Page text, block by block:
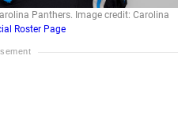
Panthers. Image credit: Carolina
Roster Page